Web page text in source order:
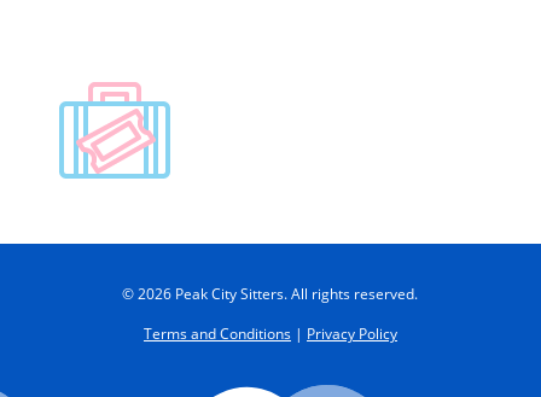
© 2026 Peak City Sitters. All rights reserved.
Terms and Conditions| Privacy Policy